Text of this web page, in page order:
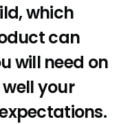
which
can
will need on
your